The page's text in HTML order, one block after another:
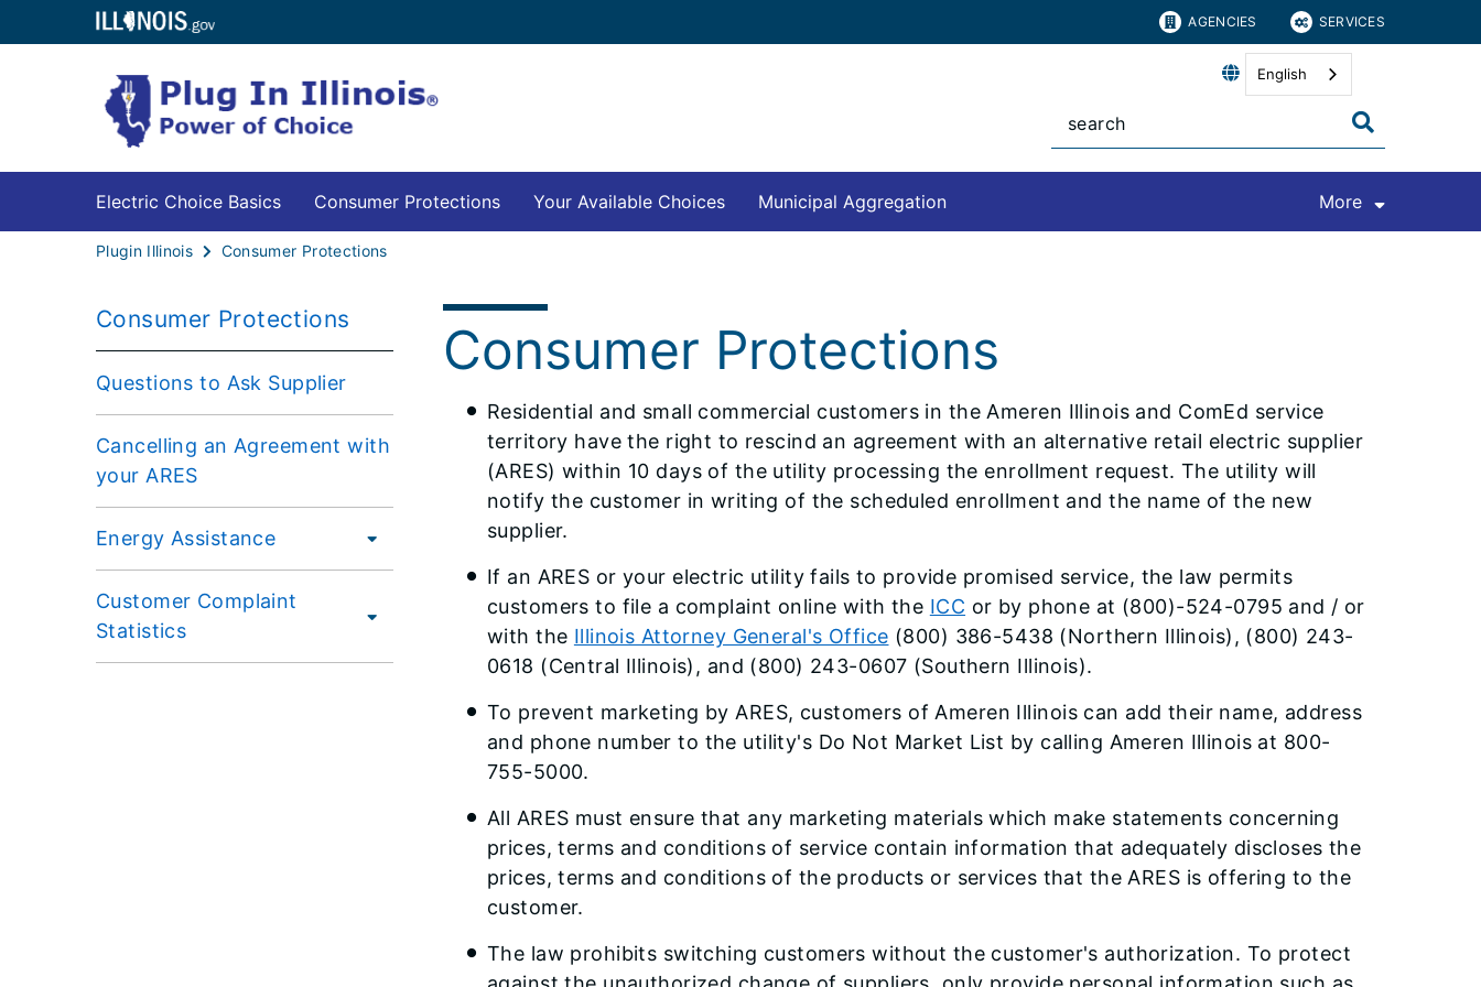
AGENCIES SERVICES
English
Electric Choice Basics Consumer Protections Your Available Choices Municipal Aggregation More
Plugin Illinois Consumer Protections
Consumer Protections
Questions to Ask Supplier
Cancelling an Agreement with
your ARES
Energy Assistance
Customer Complaint
Statistics
Consumer Protections
Residential and small commercial customers in the Ameren Illinois and ComEd service
territory have the right to rescind an agreement with an alternative retail electric supplier
(ARES) within 10 days of the utility processing the enrollment request. The utility will
notify the customer in writing of the scheduled enrollment and the name of the new
supplier.
If an ARES or your electric utility fails to provide promised service, the law permits
customers to file a complaint online with the ICC or by phone at (800)-524-0795 and / or
with the Illinois Attorney General's Office (800) 386-5438 (Northern Illinois), (800) 243-
0618 (Central Illinois), and (800) 243-0607 (Southern Illinois).
To prevent marketing by ARES, customers of Ameren Illinois can add their name, address
and phone number to the utility's Do Not Market List by calling Ameren Illinois at 800-
755-5000.
All ARES must ensure that any marketing materials which make statements concerning
prices, terms and conditions of service contain information that adequately discloses the
prices, terms and conditions of the products or services that the ARES is offering to the
customer.
The law prohibits switching customers without the customer's authorization. To protect